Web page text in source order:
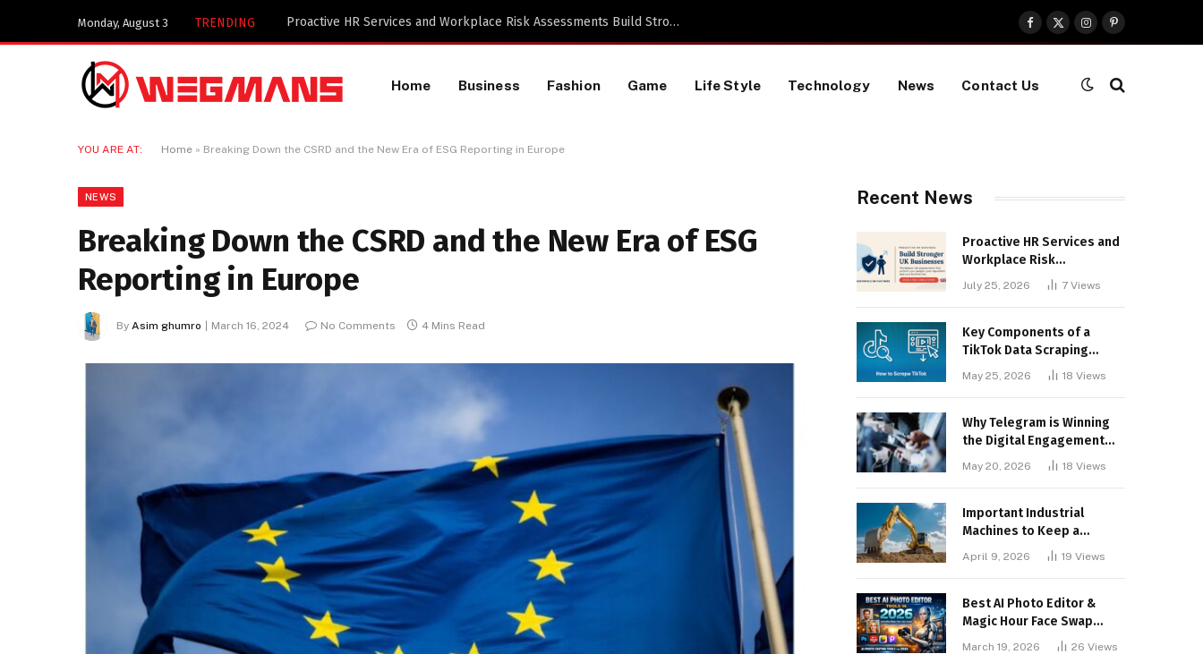
Monday, August 3 TRENDING Key Components of a TikTok Data Scraping Project
Facebook
X
(Twitter)
InstagramPinterest
Home Business Fashion Game Life Style Technology News Contact Us
YOU ARE AT: Home » Breaking Down the CSRD and the New Era of ESG Reporting in Europe
NEWS
Breaking Down the CSRD and the New Era of ESG
Reporting in Europe
By Asim ghumro March 16, 2024 No Comments 4 Mins Read
Recent News
Proactive HR Services and
Workplace Risk
Assessments Build
Stronger UK Businesses
July 25, 2026 7 Views
Key Components of a
TikTok Data Scraping
May 25, 2026 18 Views
Why Telegram is Winning
the Digital Engagement
May 20, 2026 18 Views
Important Industrial
Machines to Keep a
April 9, 2026 19 Views
Best AI Photo Editor &
Magic Hour Face Swap
March 19, 2026 26 Views